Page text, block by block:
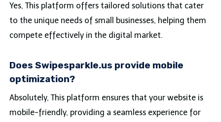
Yes, This platform offers tailored solutions that cater
to the unique needs of small businesses, helping them
compete effectively in the digital market.
Does Swipesparkle.us provide mobile
optimization?
Absolutely, This platform ensures that your website is
mobile-friendly, providing a seamless experience for